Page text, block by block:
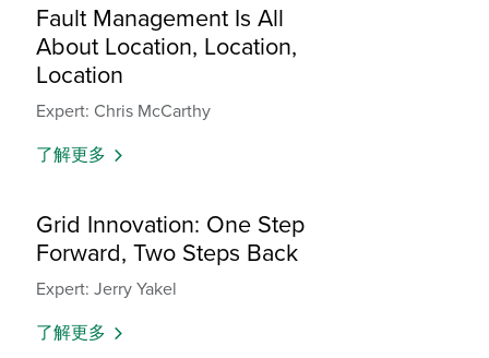
Fault Management Is All
About Location, Location,
Location
Expert: Chris McCarthy
了解更多
Grid Innovation: One Step
Forward, Two Steps Back
Expert: Jerry Yakel
了解更多